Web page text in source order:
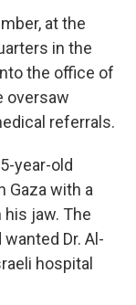
at the
in the
the office of
oversaw
referrals.
year-old
Gaza with a
jaw. The
Dr. Al-
hospital